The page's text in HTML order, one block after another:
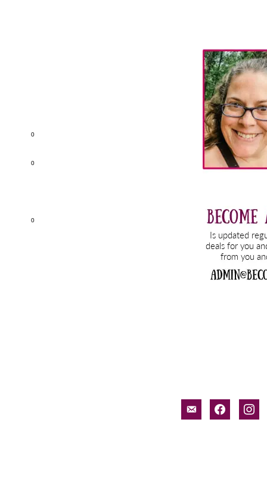
0
0
0
email-facebook